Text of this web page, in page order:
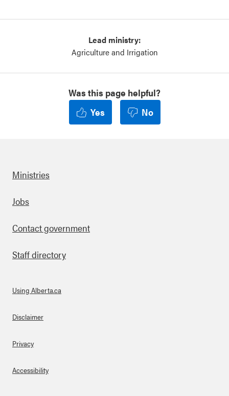
Lead ministry:
Agriculture and Irrigation
Was this page helpful?
Yes
No
Footer
Ministries
Jobs
Contact government
Staff directory
About Links
Using Alberta.ca
Disclaimer
Privacy
Accessibility